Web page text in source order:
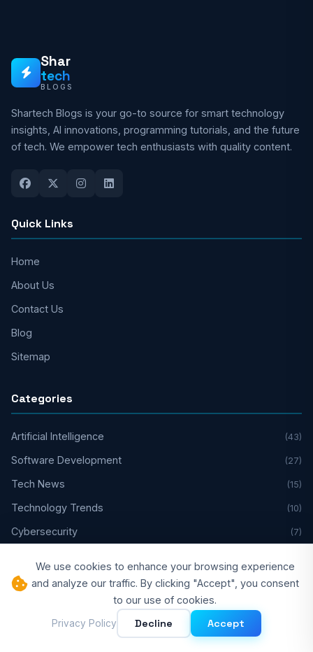
We use cookies to enhance your browsing experience
and analyze our traffic. By clicking "Accept", you consent
to our use of cookies.
Privacy Policy Decline Accept
Shar
tech
BLOGS
Shartech Blogs is your go-to source for smart technology
insights, AI innovations, programming tutorials, and the future
of tech. We empower tech enthusiasts with quality content.
Quick Links
Home
About Us
Contact Us
Blog
Sitemap
Categories
Artificial Intelligence (43)
Software Development (27)
Tech News (15)
Technology Trends (10)
Cybersecurity (7)
Developer Experience (1)